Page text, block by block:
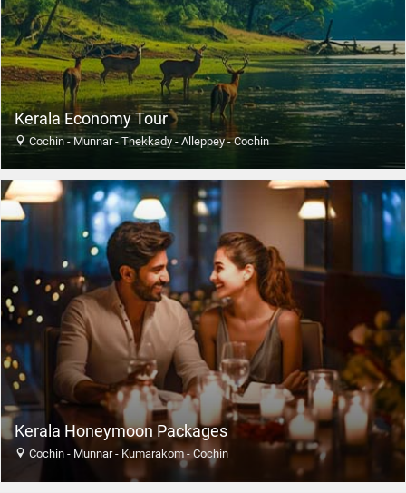
Kerala Economy Tour
Cochin - Munnar - Thekkady - Alleppey - Cochin
Kerala Honeymoon Packages
Cochin - Munnar - Kumarakom - Cochin